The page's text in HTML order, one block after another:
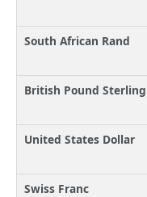
South African Rand
British Pound Sterling
United States Dollar
Swiss Franc